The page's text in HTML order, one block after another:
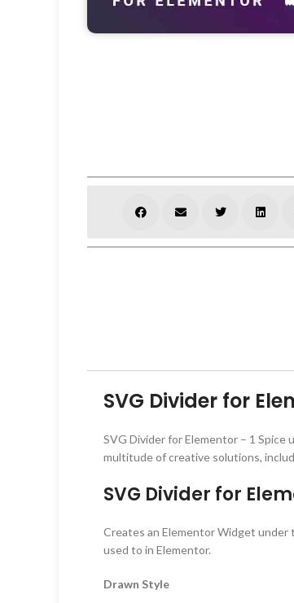
SVG Divider for
SVG Divider for Elementor – 1
multitude of creative solutions,
SVG Divider for
Creates an Elementor Widget under
used to in Elementor.
Drawn Style